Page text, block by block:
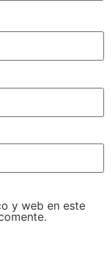
y web en este